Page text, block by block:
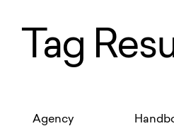
Tag
Agency